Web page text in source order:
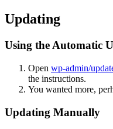
Updating
Using the Automatic
Open wp-admin/
the instructions.
You wanted more,
Updating Manually